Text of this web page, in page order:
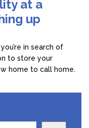
at a
up
in search of
to store your
home to call home.